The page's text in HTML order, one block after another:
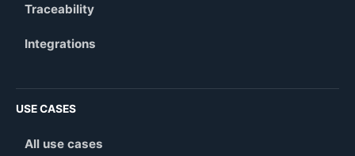
Traceability
Integrations
USE CASES
All use cases